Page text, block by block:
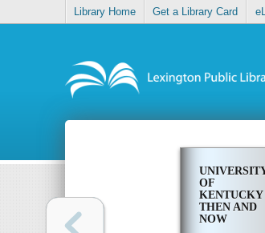
Library Home Get a Library Card
OF
KENTUCKY
THEN AND
NOW